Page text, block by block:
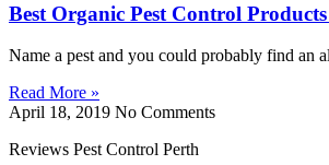
Best Organic Pest Control
Name a pest and you could probably find an
Read More »
April 18, 2019 No Comments
Reviews Pest Control Perth